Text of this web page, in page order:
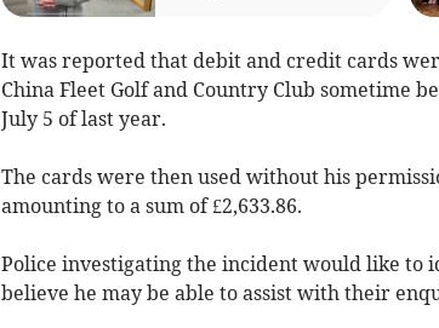
It was reported that debit and credit cards
China Fleet Golf and Country Club sometime
July 5 of last year.
The cards were then used without his
amounting to a sum of £2,633.86.
Police investigating the incident would like to
believe he may be able to assist with their